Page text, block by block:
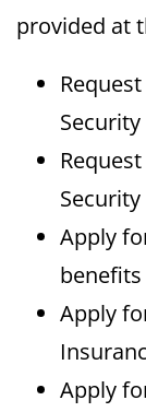
provided at
Apply
benefits
Apply
Apply